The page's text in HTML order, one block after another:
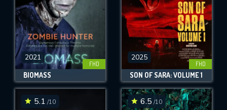
2021
FHD
BIOMASS
2025
FHD
SON OF SARA: VOLUME 1
5.1 /10 6.5 /10